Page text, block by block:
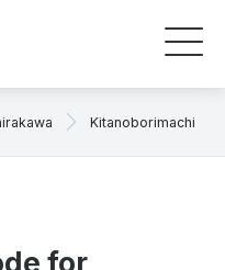
Kitanoborimachi
for